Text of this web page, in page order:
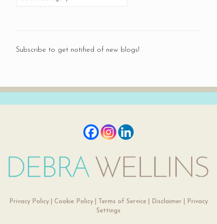
Subscribe to get notified of new blogs!
Privacy Policy| Cookie Policy| Terms of Service| Disclaimer
Privacy
Settings